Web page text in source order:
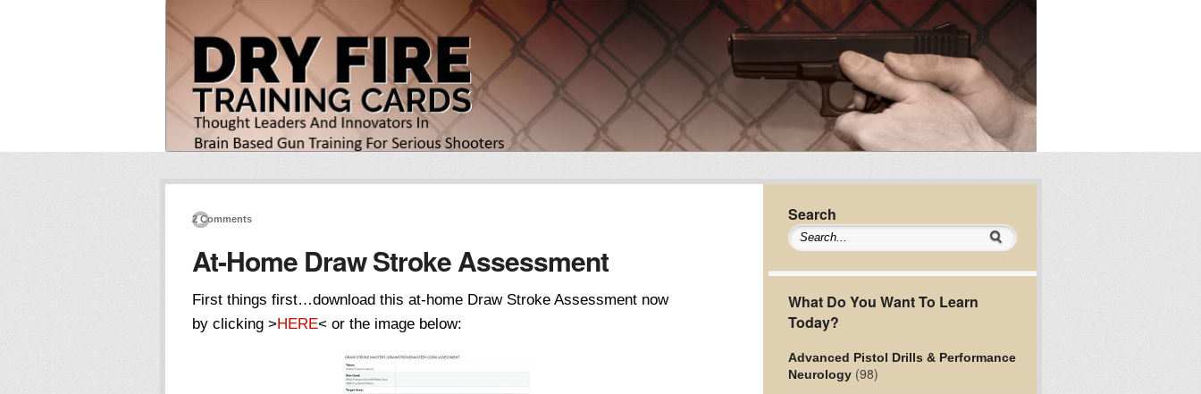
2 Comments
At-Home Draw Stroke Assessment
First things first…download this at-home Draw Stroke Assessment now
by clicking >HERE< or the image below:
Search
What Do You Want To Learn
Today?
Advanced Pistol Drills & Performance
Neurology(98)